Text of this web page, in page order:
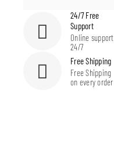
24/7 Free
Support
Online support
24/7
Free Shipping
Free Shipping
on every order